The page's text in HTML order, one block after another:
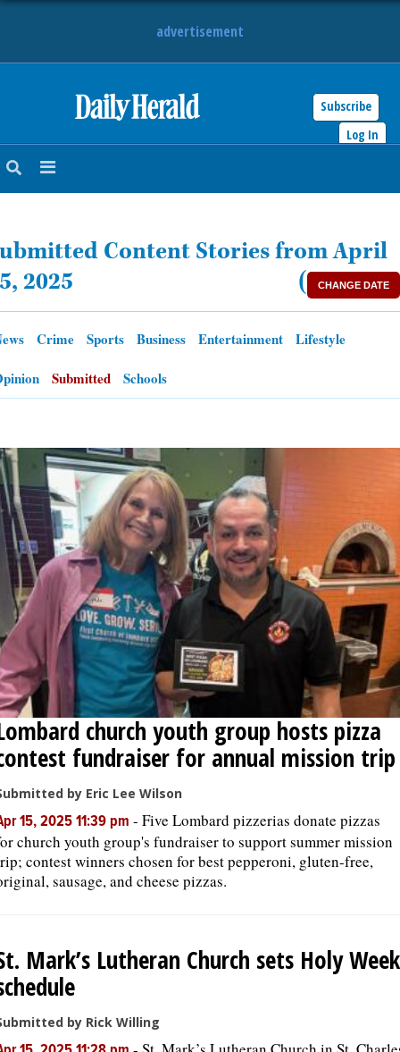
advertisement
Subscribe
Log In
NEWS
SUBURBAN
BUSINESS
ENTERTAINMENT
LIFESTYLE
OPINION
CLASSIFIEDS
OBITUARIES
SHOPPING
NEWSPAPER
SERVICES
Content Stories from April
2025
( CHANGE DATE
Crime Sports Business Entertainment
Lifestyle
Submitted Schools
church youth group hosts pizza
fundraiser for annual mission trip
by Eric Lee Wilson
15, 2025 11:39 pm - Five Lombard pizzerias donate pizzas
church youth group's fundraiser to support summer mission
contest winners chosen for best pepperoni, gluten-free,
sausage, and cheese pizzas.
Mark’s Lutheran Church sets Holy Week
by Rick Willing